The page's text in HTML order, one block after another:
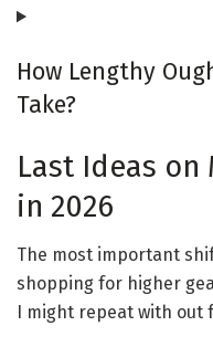
How Lengthy
Take?
Last Ideas on
in 2026
The most important
shopping for higher
I might repeat with out